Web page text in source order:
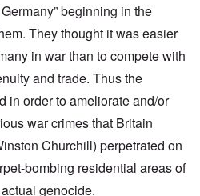
beginning in the
They thought it was easier
in war than to compete with
and trade. Thus the
in order to ameliorate and/or
war crimes that Britain
Churchill) perpetrated on
bombing residential areas of
genocide.